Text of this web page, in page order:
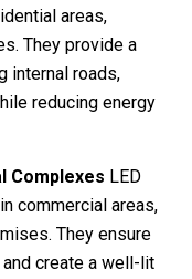
areas,
They provide a
internal roads,
reducing energy
Complexes LED
commercial areas,
They ensure
create a well-lit